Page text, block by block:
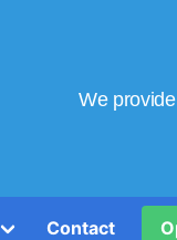
We
Contact